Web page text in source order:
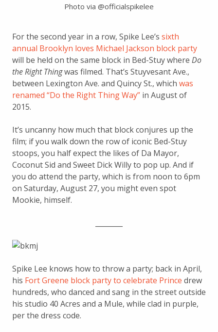
Photo via @officialspikelee
For the second year in a row, Spike Lee’s sixth
annual Brooklyn loves Michael Jackson block party
will be held on the same block in Bed-Stuy where Do
the Right Thingwas filmed. That’s Stuyvesant Ave.,
between Lexington Ave. and Quincy St., which was
renamed “Do the Right Thing Way” in August of
2015.
It’s uncanny how much that block conjures up the
film; if you walk down the row of iconic Bed-Stuy
stoops, you half expect the likes of Da Mayor,
Coconut Sid and Sweet Dick Willy to pop up. And if
you do attend the party, which is from noon to 6pm
on Saturday, August 27, you might even spot
Mookie, himself.
Spike Lee knows how to throw a party; back in April,
his Fort Greene block party to celebrate Prince drew
hundreds, who danced and sang in the street outside
his studio 40 Acres and a Mule, while clad in purple,
per the dress code.